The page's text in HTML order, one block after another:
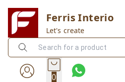
Ferris Interio
Let's create
0